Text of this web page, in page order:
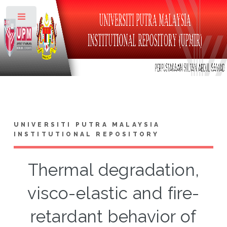
UNIVERSITI PUTRA MALAYSIA
INSTITUTIONAL REPOSITORY
Thermal degradation,
visco-elastic and fire-
retardant behavior of
Toggle